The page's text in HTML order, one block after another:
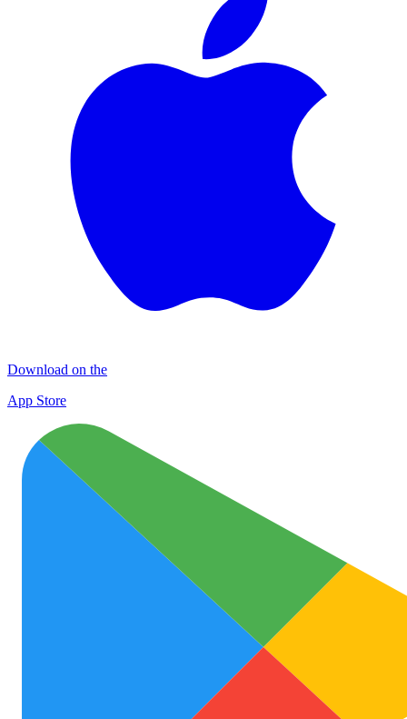
Download on the
App Store